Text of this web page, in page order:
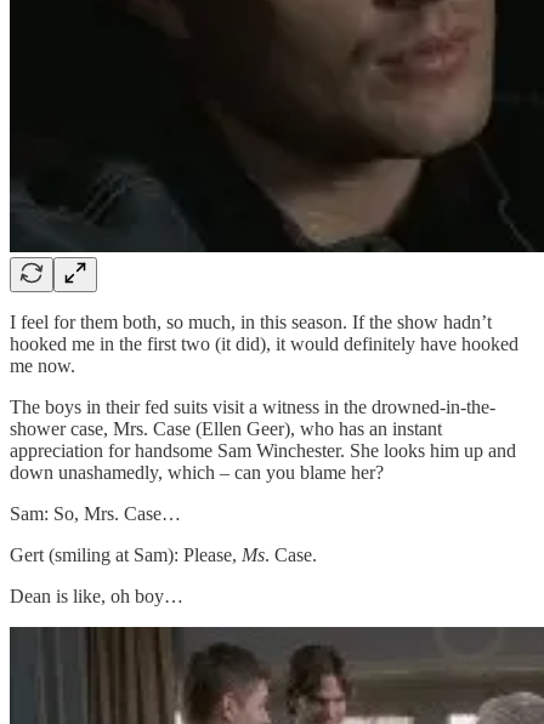
I feel for them both, so much, in this season. If the show hadn’t
hooked me in the first two (it did), it would definitely have hooked
me now.
The boys in their fed suits visit a witness in the drowned-in-the-
shower case, Mrs. Case (Ellen Geer), who has an instant
appreciation for handsome Sam Winchester. She looks him up and
down unashamedly, which – can you blame her?
Sam: So, Mrs. Case…
Gert (smiling at Sam): Please, Ms. Case.
Dean is like, oh boy…